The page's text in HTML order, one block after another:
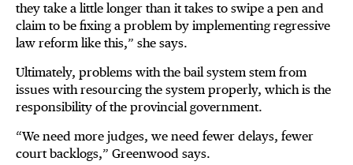
they take a little longer than it takes to swipe a pen and
claim to be fixing a problem by implementing regressive
law reform like this,” she says.
Ultimately, problems with the bail system stem from
issues with resourcing the system properly, which is the
responsibility of the provincial government.
“We need more judges, we need fewer delays, fewer
court backlogs,” Greenwood says.